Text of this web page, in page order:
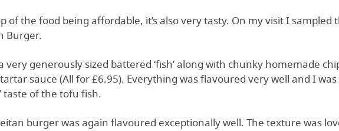
of the food being affordable, it’s also very tasty. On my visit I sampled
Burger.
very generously sized battered ‘fish’ along with chunky homemade
sauce (All for £6.95). Everything was flavoured very well and I
taste of the tofu fish.
burger was again flavoured exceptionally well. The texture was